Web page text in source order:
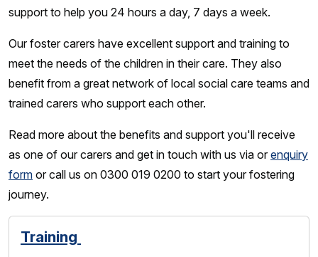
support to help you 24 hours a day, 7 days a week.
Our foster carers have excellent support and training to
meet the needs of the children in their care. They also
benefit from a great network of local social care teams and
trained carers who support each other.
Read more about the benefits and support you'll receive
as one of our carers and get in touch with us via or enquiry
form or call us on 0300 019 0200 to start your fostering
journey.
Training